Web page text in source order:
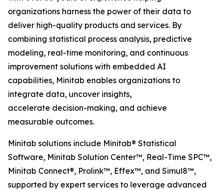
organizations harness the power of their data to
deliver high-quality products and services. By
combining statistical process analysis, predictive
modeling, real-time monitoring, and continuous
improvement solutions with embedded AI
capabilities, Minitab enables organizations to
integrate data, uncover insights,
accelerate decision-making, and achieve
measurable outcomes.
Minitab solutions include Minitab® Statistical
Software, Minitab Solution Center™, Real-Time SPC™,
Minitab Connect®, Prolink™, Effex™, and Simul8™,
supported by expert services to leverage advanced